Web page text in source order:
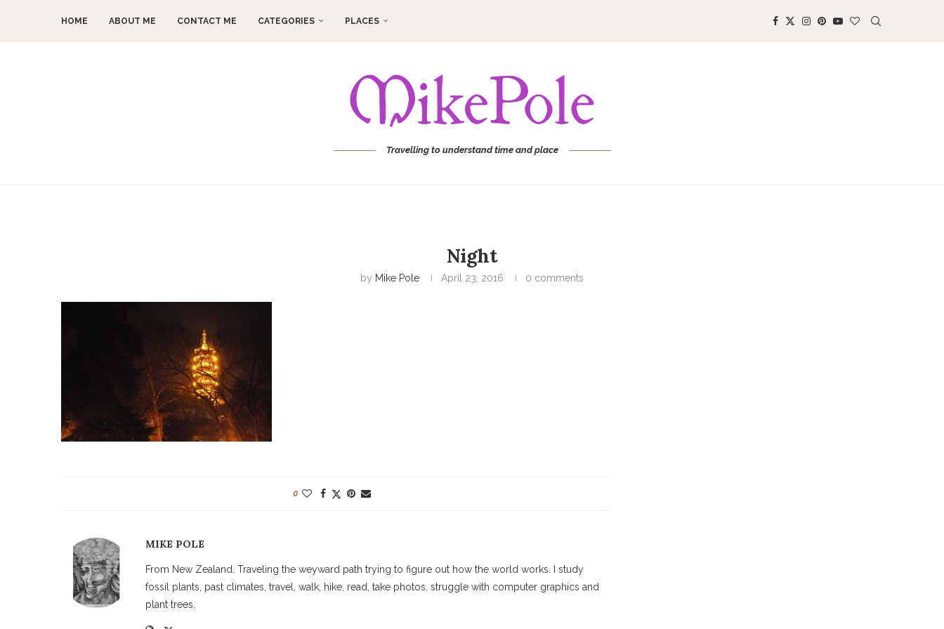
HOME ABOUT ME CONTACT ME CATEGORIES PLACES
Travelling to understand time and place
Night
by Mike Pole April 23, 2016 0 comments
0
MIKE POLE
From New Zealand. Traveling the weyward path trying to figure out how the world works. I study
fossil plants, past climates, travel, walk, hike, read, take photos, struggle with computer graphics and
plant trees.